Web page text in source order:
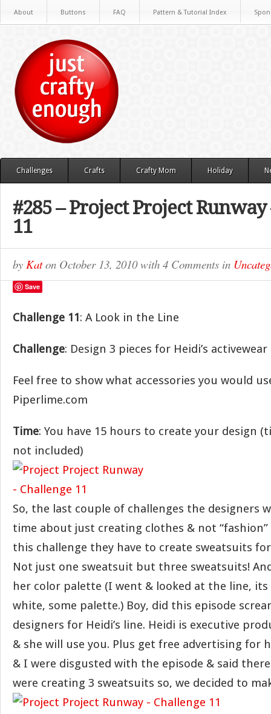
About Buttons FAQ Pattern & Tutorial Index
Challenges Crafts Crafty Mom Holiday
#285 – Project Project
11
by Katon October 13, 2010with 4 Comments in
Save
Challenge 11: A Look in the Line
Challenge: Design 3 pieces for Heidi’s
Feel free to show what accessories you would
Piperlime.com
Time: You have 15 hours to create your design
not included)
So, the last couple of challenges the designers
time about just creating clothes & not
this challenge they have to create sweatsuits for
Not just one sweatsuit but three sweatsuits!
her color palette (I went & looked at the line, its
white, some palette.) Boy, did this episode
designers for Heidi’s line. Heidi is executive
& she will use you. Plus get free advertising for
& I were disgusted with the episode & said
were creating 3 sweatsuits so, we decided to